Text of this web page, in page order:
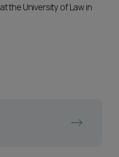
the University of Law in